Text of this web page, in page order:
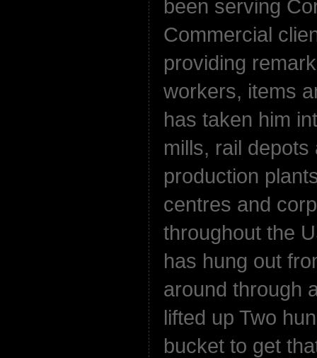
been serving
Commercial
providing
workers, items
has taken him
mills, rail
production
centres and
throughout the
has hung out
around through
lifted up Two
bucket to get